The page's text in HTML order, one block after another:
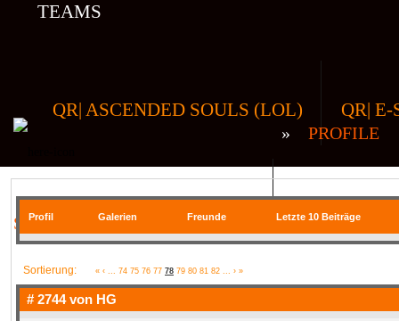
TEAMS
QR| ASCENDED SOULS (LOL) QR| E-
QR| UNSTABLE (CS:GO) QR|
COMMUNITY
SIE BEFINDEN SICH HIER
» PROFILE
Profil Galerien Freunde Letzte 10 Beiträge
Sortierung: « ‹ ... 74 75 76 77 78 79 80 81 82 ... › »
# 2744 von HG